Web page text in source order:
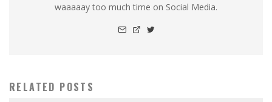
waaaaay too much time on Social Media.
RELATED POSTS